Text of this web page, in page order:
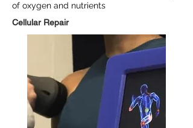
of oxygen and nutrients
Cellular Repair